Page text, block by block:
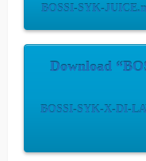
BOSSI-SYK-
Download
BOSSI-SYK-X-DI-